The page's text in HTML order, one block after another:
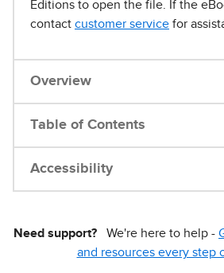
Editions to open the file. If the
contact customer service for
Overview
Table of Contents
Accessibility
Need support? We're here to help -
and resources every step